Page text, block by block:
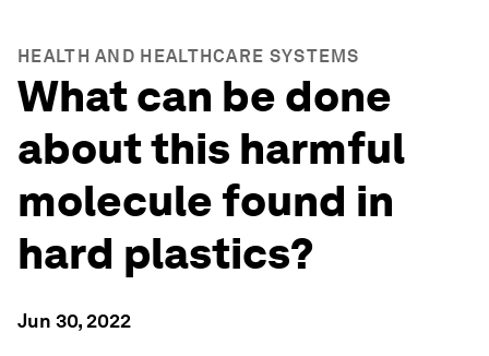
HEALTH AND HEALTHCARE SYSTEMS
What can be done
about this harmful
molecule found in
hard plastics?
Jun 30, 2022